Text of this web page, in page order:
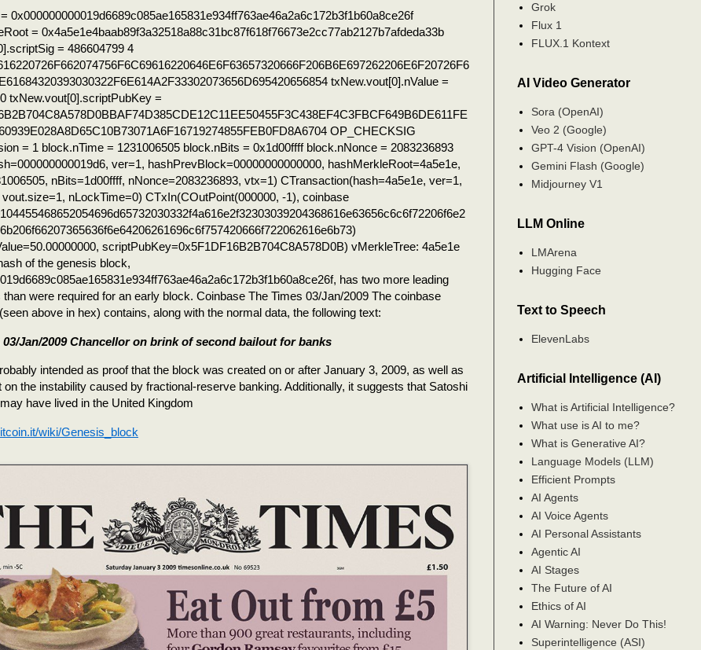
0x000000000019d6689c085ae165831e934ff763ae46a2a6c172b3f1b60a8ce26f
= 0x4a5e1e4baab89f3a32518a88c31bc87f618f76673e2cc77ab2127b7afdeda33b
= 486604799 4
txNew.vout[0].nValue =
txNew.vout[0].scriptPubKey =
OP_CHECKSIG
= 1 block.nTime = 1231006505 block.nBits = 0x1d00ffff block.nNonce = 2083236893
ver=1, hashPrevBlock=00000000000000, hashMerkleRoot=4a5e1e,
nBits=1d00ffff, nNonce=2083236893, vtx=1) CTransaction(hash=4a5e1e, ver=1,
nLockTime=0) CTxIn(COutPoint(000000, -1), coinbase
scriptPubKey=0x5F1DF16B2B704C8A578D0B) vMerkleTree: 4a5e1e
of the genesis block,
has two more leading
than were required for an early block. Coinbase The Times 03/Jan/2009 The coinbase
above in hex) contains, along with the normal data, the following text:
03/Jan/2009 Chancellor on brink of second bailout for banks
intended as proof that the block was created on or after January 3, 2009, as well as
on the instability caused by fractional-reserve banking. Additionally, it suggests that Satoshi
have lived in the United Kingdom
wiki/Genesis_block
Grok
Flux 1
FLUX.1 Kontext
AI Video Generator
Sora (OpenAI)
Veo 2 (Google)
GPT-4 Vision (OpenAI)
Gemini Flash (Google)
Midjourney V1
LLM Online
LMArena
Hugging Face
Text to Speech
ElevenLabs
Artificial Intelligence (AI)
What is Artificial Intelligence?
What use is AI to me?
What is Generative AI?
Language Models (LLM)
Efficient Prompts
AI Agents
AI Voice Agents
AI Personal Assistants
Agentic AI
AI Stages
The Future of AI
Ethics of AI
AI Warning: Never Do This!
Superintelligence (ASI)